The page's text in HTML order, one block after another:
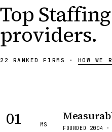
Top
providers.
22 RANKEDFIRMS · HOW WE
01 MS
FOUNDED 2004